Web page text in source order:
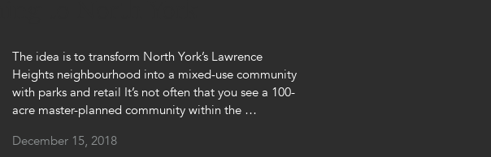
The idea is to transform North York’s Lawrence
Heights neighbourhood into a mixed-use community
with parks and retail It’s not often that you see a 100-
acre master-planned community within the …
December 15, 2018